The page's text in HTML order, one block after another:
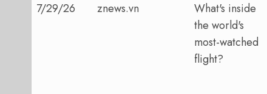
7/29/26 znews.vn
What's inside
the world's
most-watched
flight?